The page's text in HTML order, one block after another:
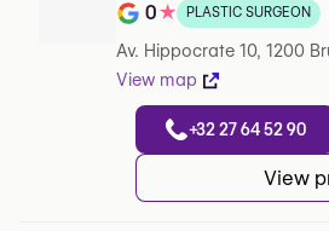
Rating out of 5 on
0★ PLASTIC SURGEON
Av. Hippocrate 10, 1200
View map
+32 27 64 52 90
View